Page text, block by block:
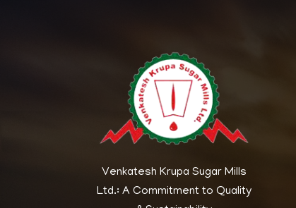
Venkatesh Krupa Sugar Mills
Ltd.: A Commitment to Quality